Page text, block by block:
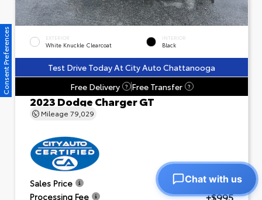
EXTERIOR
White Knuckle Clearcoat
INTERIOR
Black
Test Drive Today At City Auto Chattanooga
Free Delivery
? Free Transfer ?
2023 Dodge Charger GT
Mileage 79,029
Sales Price $23,601
Processing Fee +$995
Consent Preferences
Chat with us